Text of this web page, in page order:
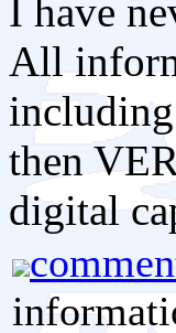
I have
All
including
then
digital